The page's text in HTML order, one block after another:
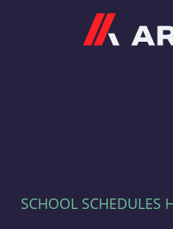
SCHOOL SCHEDULES